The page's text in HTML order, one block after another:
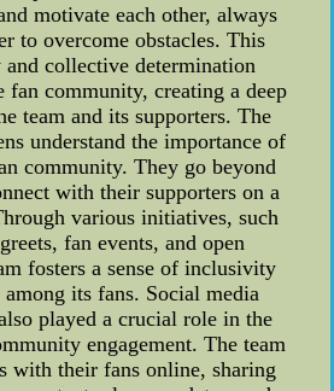
motivate each other, always
to overcome obstacles. This
and collective determination
fan community, creating a deep
team and its supporters. The
understand the importance of
community. They go beyond
with their supporters on a
various initiatives, such
fan events, and open
fosters a sense of inclusivity
its fans. Social media
played a crucial role in the
engagement. The team
with their fans online, sharing